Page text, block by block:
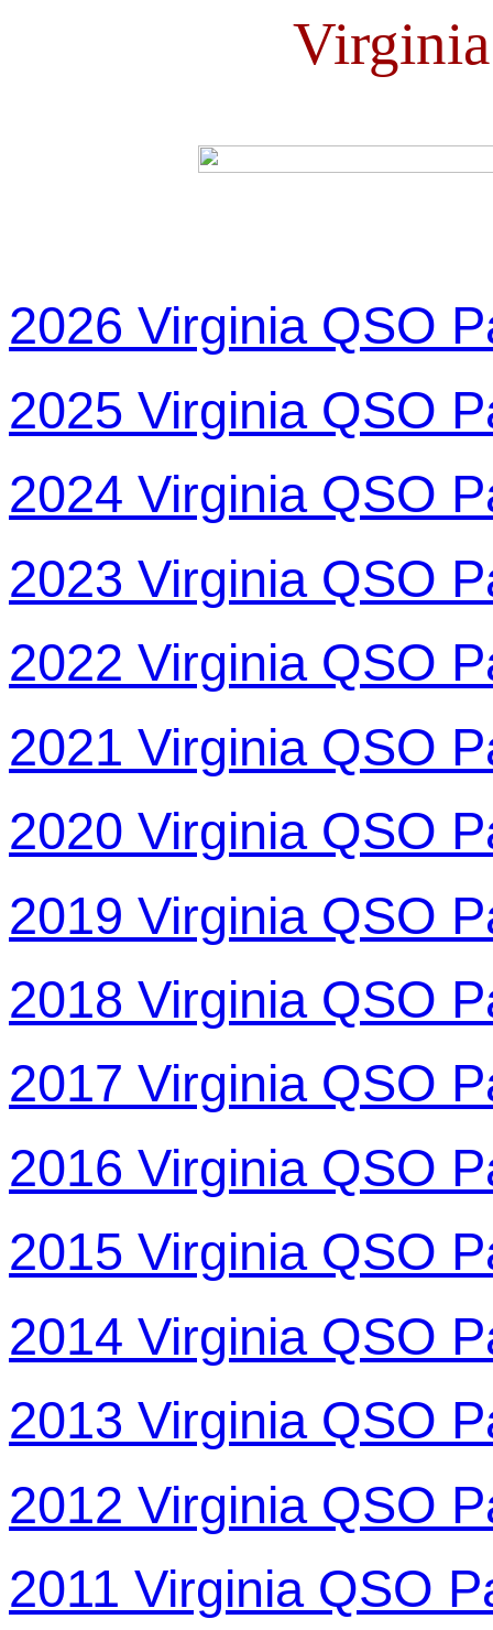
2026 Virginia QSO
2025 Virginia QSO
2024 Virginia QSO
2023 Virginia QSO
2022 Virginia QSO
2021 Virginia QSO
2020 Virginia QSO
2019 Virginia QSO
2018 Virginia QSO
2017 Virginia QSO
2016 Virginia QSO
2015 Virginia QSO
2014 Virginia QSO
2013 Virginia QSO
2012 Virginia QSO
2011 Virginia QSO